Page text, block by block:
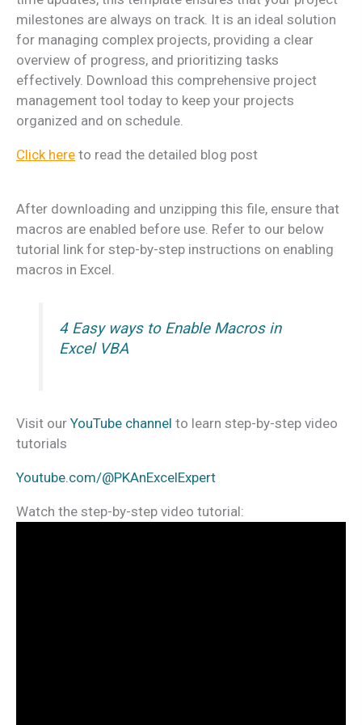
milestones are always on track. It is an ideal solution
for managing complex projects, providing a clear
overview of progress, and prioritizing tasks
effectively. Download this comprehensive project
management tool today to keep your projects
organized and on schedule.
Click here to read the detailed blog post
After downloading and unzipping this file, ensure that
macros are enabled before use. Refer to our below
tutorial link for step-by-step instructions on enabling
macros in Excel.
4 Easy ways to Enable Macros in
Excel VBA
Visit our YouTube channel to learn step-by-step video
tutorials
Youtube.com/@PKAnExcelExpert
Watch the step-by-step video tutorial: